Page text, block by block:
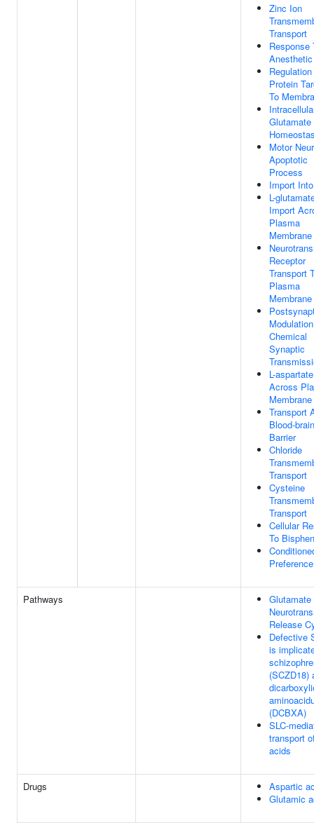
Zinc Ion
Transport
Response
Anesthetic
Protein
To
Glutamate
Motor
Apoptotic
Process
Import
L-
Import
Plasma
Membrane
Receptor
Transport
Plasma
Membrane
Chemical
Synaptic
L-
Across
Membrane
Transport
Blood-brain
Barrier
Chloride
Transport
Cysteine
Transport
Cellular
To
Preference
Pathways
Glutamate
Release
Defective
is
(SCZD18)
(DCBXA)
SLC-
transport
acids
Drugs
Aspartic
Glutamic